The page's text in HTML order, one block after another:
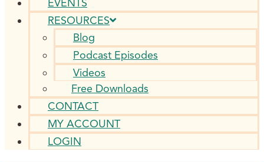
EVENTS
RESOURCES
Blog
Podcast Episodes
Videos
Free Downloads
CONTACT
MY ACCOUNT
LOGIN